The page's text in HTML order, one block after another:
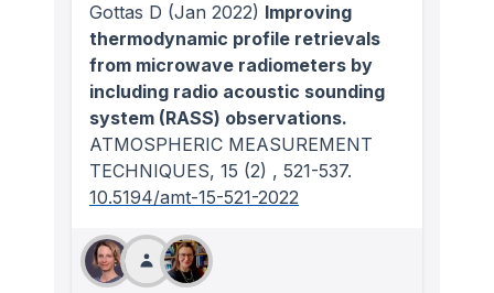
Gottas D (Jan 2022) Improving
thermodynamic profile retrievals
from microwave radiometers by
including radio acoustic sounding
system (RASS) observations.
ATMOSPHERIC MEASUREMENT
TECHNIQUES, 15 (2) , 521-537.
10.5194/amt-15-521-2022